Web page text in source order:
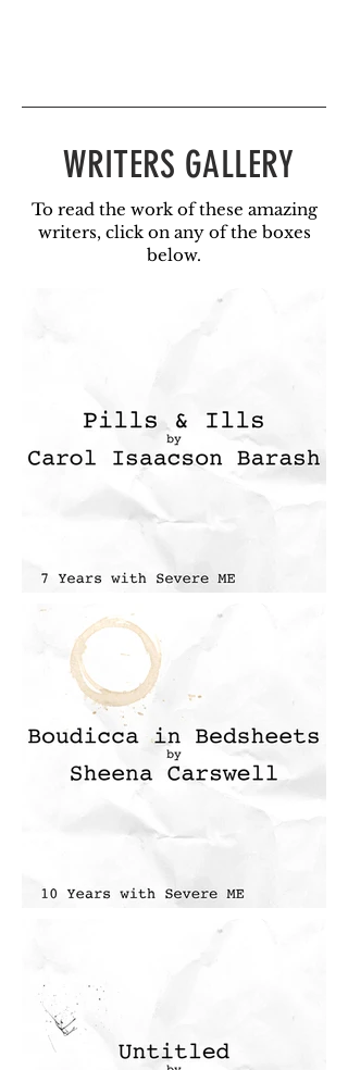
WRITERS GALLERY
To read the work of these amazing
writers, click on any of the boxes
below.